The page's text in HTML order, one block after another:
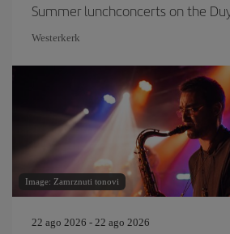
Summer lunchconcerts on the
Westerkerk
Image: Zamrznuti tonovi
22 ago 2026 - 22 ago 2026